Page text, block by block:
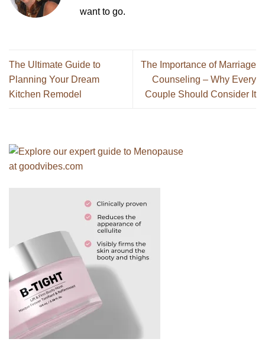
want to go.
The Ultimate Guide to
Planning Your Dream
Kitchen Remodel
The Importance of Marriage
Counseling – Why Every
Couple Should Consider It